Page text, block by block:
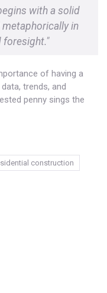
with a solid
in
foresight."
of having a
trends, and
penny sings the
construction